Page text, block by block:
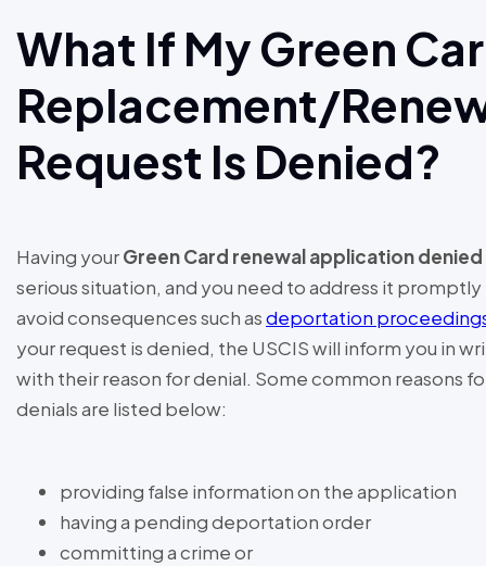
What If My Green
Replacement/
Request Is Denied?
Having yourGreen Card renewal application denied
serious situation, and you need to address it
avoid consequences such asdeportation
your request is denied, the USCIS will inform you in
with their reason for denial. Some common reasons
denials are listed below:
providing false information on the application
having a pending deportation order
committing a crime or